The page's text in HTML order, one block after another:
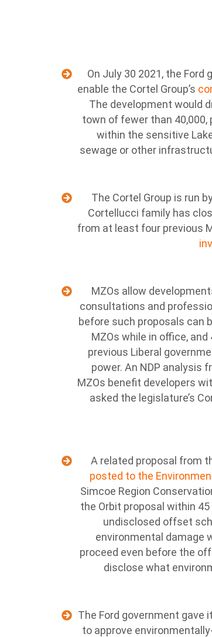
On July 30 2021, the Ford
enable the Cortel Group’s
The development would
town of fewer than 40,000,
within the sensitive
sewage or other
The Cortel Group is run
Cortellucci family has
from at least four previous
MZOs allow
consultations and
before such proposals can
MZOs while in office,
previous Liberal
power. An NDP analysis
MZOs benefit developers
asked the legislature’s
A related proposal from
posted to the
Simcoe Region
the Orbit proposal within
undisclosed offset
environmental damage
proceed even before the
disclose what
The Ford government
to approve